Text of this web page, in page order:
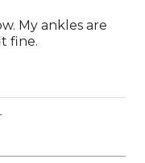
My ankles are
fine.